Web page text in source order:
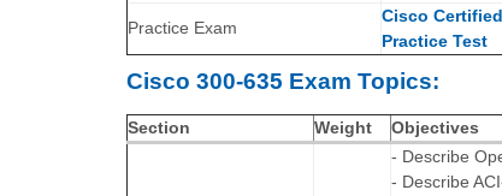
Practice Exam
Cisco
Practice Test
Cisco 300-635 Exam Topics:
Section Weight Objectives
- Describe
- Describe